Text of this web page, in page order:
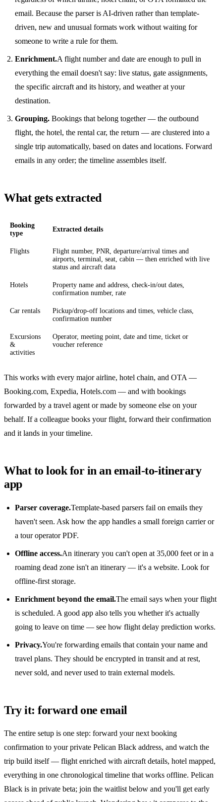
email. Because the parser is AI-driven rather than template-
driven, new and unusual formats work without waiting for
someone to write a rule for them.
Enrichment.A flight number and date are enough to pull in
everything the email doesn't say: live status, gate assignments,
the specific aircraft and its history, and weather at your
destination.
Grouping. Bookings that belong together — the outbound
flight, the hotel, the rental car, the return — are clustered into a
single trip automatically, based on dates and locations. Forward
emails in any order; the timeline assembles itself.
What gets extracted
Booking
type
Extracted details
Flights
Flight number, PNR, departure/arrival times and
airports, terminal, seat, cabin — then enriched with live
status and aircraft data
Hotels
Property name and address, check-in/out dates,
confirmation number, rate
Car rentals
Pickup/drop-off locations and times, vehicle class,
confirmation number
Excursions
&
activities
Operator, meeting point, date and time, ticket or
voucher reference
This works with every major airline, hotel chain, and OTA —
Booking.com, Expedia, Hotels.com — and with bookings
forwarded by a travel agent or made by someone else on your
behalf. If a colleague books your flight, forward their confirmation
and it lands in your timeline.
What to look for in an email-to-itinerary
app
Parser coverage.Template-based parsers fail on emails they
haven't seen. Ask how the app handles a small foreign carrier or
a tour operator PDF.
Offline access.An itinerary you can't open at 35,000 feet or in a
roaming dead zone isn't an itinerary — it's a website. Look for
offline-first storage.
Enrichment beyond the email.The email says when your flight
is scheduled. A good app also tells you whether it's actually
going to leave on time — see how flight delay prediction works.
Privacy.You're forwarding emails that contain your name and
travel plans. They should be encrypted in transit and at rest,
never sold, and never used to train external models.
Try it: forward one email
The entire setup is one step: forward your next booking
confirmation to your private Pelican Black address, and watch the
trip build itself — flight enriched with aircraft details, hotel mapped,
everything in one chronological timeline that works offline. Pelican
Black is in private beta; join the waitlist below and you'll get early